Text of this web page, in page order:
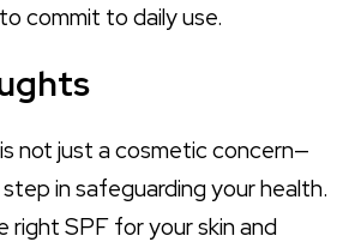
commit to daily use.
not just a cosmetic concern—
step in safeguarding your health.
right SPF for your skin and